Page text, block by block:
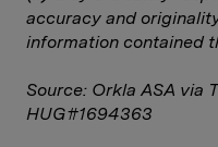
accuracy and
information contained
Source: Orkla ASA via
HUG#1694363